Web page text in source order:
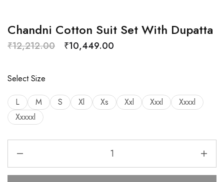
Chandni Cotton Suit Set With Dupatta
₹12,212.00 ₹10,449.00
Select Size
L M S Xl Xs Xxl Xxxl
Xxxxl
Xxxxxl